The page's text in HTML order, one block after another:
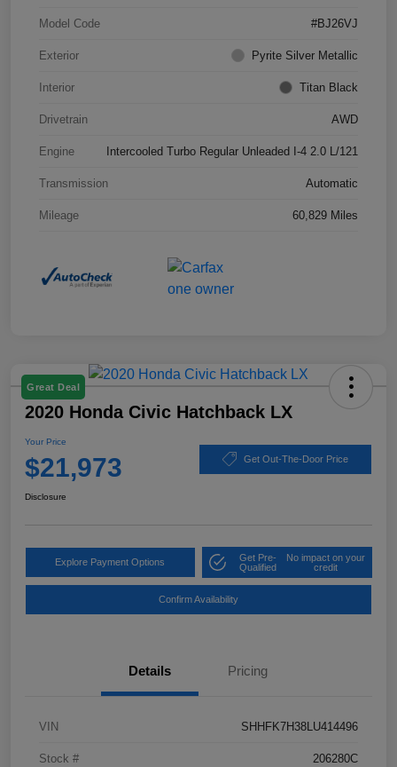
Model Code #BJ26VJ
Exterior Pyrite Silver Metallic
Interior Titan Black
Drivetrain AWD
Engine Intercooled Turbo Regular Unleaded I-4 2.0 L/121
Transmission Automatic
Mileage 60,829 Miles
Great Deal
2020 Honda Civic Hatchback LX
Your Price
$21,973 Get Out-The-Door Price
Disclosure
Explore Payment Options
Get Pre-
Qualified
No impact on your
credit
Confirm Availability
Details Pricing
VIN SHHFK7H38LU414496
Stock # 206280C